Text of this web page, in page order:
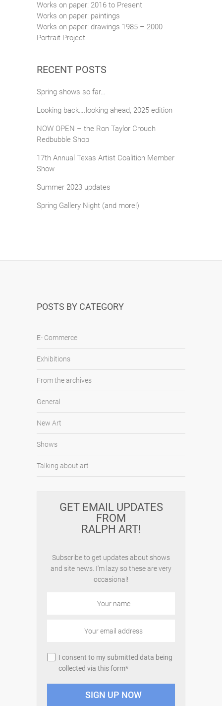
Works on paper: 2016 to Present
Works on paper: paintings
Works on paper: drawings 1985 – 2000
Portrait Project
RECENT POSTS
Spring shows so far…
Looking back….looking ahead, 2025 edition
NOW OPEN – the Ron Taylor Crouch
Redbubble Shop
17th Annual Texas Artist Coalition Member
Show
Summer 2023 updates
Spring Gallery Night (and more!)
POSTS BY CATEGORY
E- Commerce
Exhibitions
From the archives
General
New Art
Shows
Talking about art
GET EMAIL UPDATES
FROM
RALPH ART!
Subscribe to get updates about shows
and site news. I'm lazy so these are very
occasional!
I consent to my submitted data being
collected via this form*